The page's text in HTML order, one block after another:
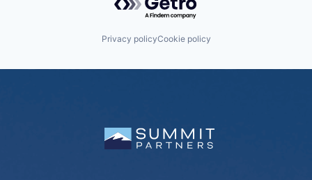
Privacy policyCookie policy